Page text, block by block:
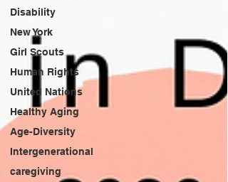
Disability
New York
Girl Scouts
Human Rights
United Nations
Healthy Aging
Age-Diversity
Intergenerational
caregiving